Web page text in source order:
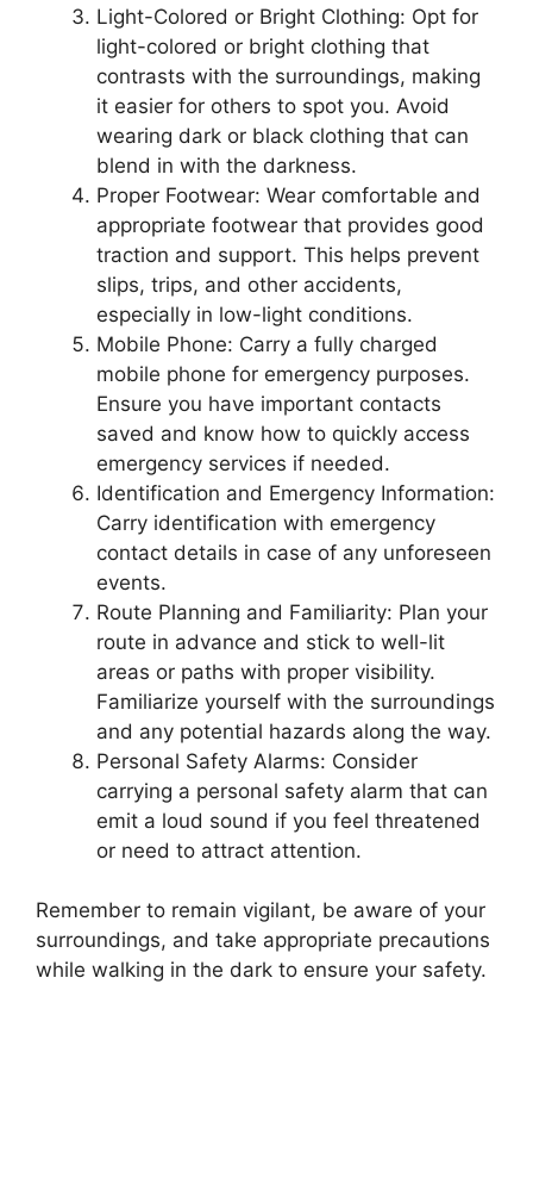
Light-Colored or Bright Clothing: Opt for
light-colored or bright clothing that
contrasts with the surroundings, making
it easier for others to spot you. Avoid
wearing dark or black clothing that can
blend in with the darkness.
Proper Footwear: Wear comfortable and
appropriate footwear that provides good
traction and support. This helps prevent
slips, trips, and other accidents,
especially in low-light conditions.
Mobile Phone: Carry a fully charged
mobile phone for emergency purposes.
Ensure you have important contacts
saved and know how to quickly access
emergency services if needed.
Identification and Emergency Information:
Carry identification with emergency
contact details in case of any unforeseen
events.
Route Planning and Familiarity: Plan your
route in advance and stick to well-lit
areas or paths with proper visibility.
Familiarize yourself with the surroundings
and any potential hazards along the way.
Personal Safety Alarms: Consider
carrying a personal safety alarm that can
emit a loud sound if you feel threatened
or need to attract attention.
Remember to remain vigilant, be aware of your
surroundings, and take appropriate precautions
while walking in the dark to ensure your safety.